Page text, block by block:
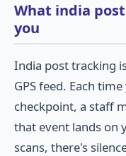
What india
you
India post tracking
GPS feed. Each
checkpoint, a staff
that event lands on
scans, there's